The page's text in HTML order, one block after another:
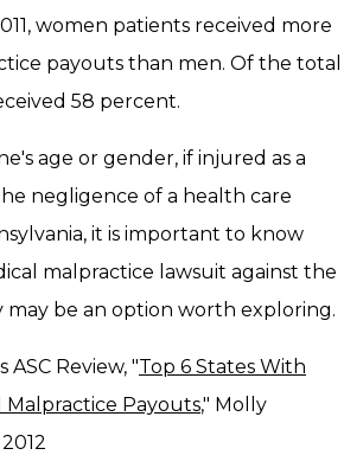
women patients received more
payouts than men. Of the total
58 percent.
age or gender, if injured as a
negligence of a health care
it is important to know
malpractice lawsuit against the
be an option worth exploring.
ASC Review, "Top 6 States With
Malpractice Payouts," Molly